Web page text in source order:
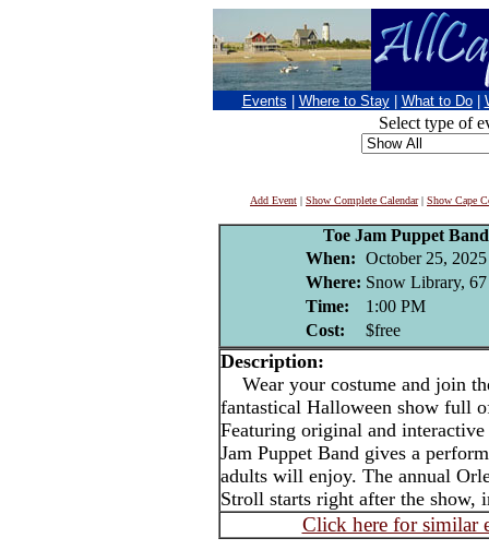
Events Where to Stay What to Do
Select type of
Add Event | Show Complete Calendar| Show Cape
Toe Jam Puppet
When: October 25, 2025
Where: Snow Library,
Time:
1:00 PM
Cost:
$free
Description:
Wear your costume and join
fantastical Halloween show full
Featuring original and interactive
Jam Puppet Band gives a
adults will enjoy. The annual
Stroll starts right after the show,
Click here for similar